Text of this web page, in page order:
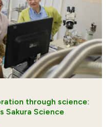
through science:
Sakura Science